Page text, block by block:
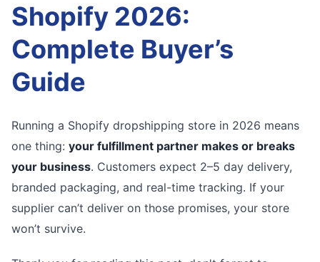
Shopify 2026:
Complete Buyer’s
Guide
Running a Shopify dropshipping store in 2026 means
one thing: your fulfillment partner makes or breaks
your business. Customers expect 2–5 day delivery,
branded packaging, and real-time tracking. If your
supplier can’t deliver on those promises, your store
won’t survive.